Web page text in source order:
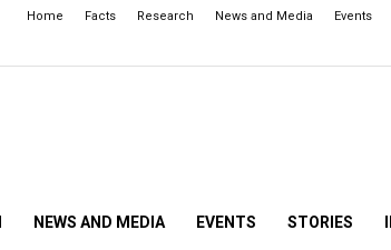
Home Facts Research News and Media Events
NEWS AND MEDIA EVENTS STORIES